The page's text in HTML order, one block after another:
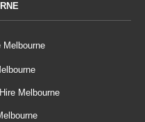
Melbourne
Melbourne